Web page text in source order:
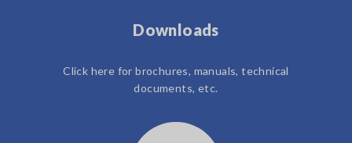
Downloads
Click here for brochures, manuals, technical
documents, etc.